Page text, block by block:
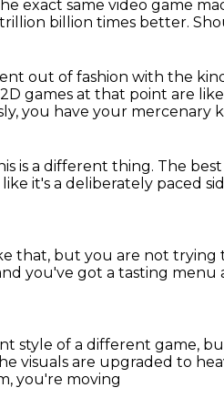
exact same video game
billion times better.
out of fashion with the
games at that point are
you have your mercenary
is a different thing. The
like it's a deliberately paced
that, but you are not trying
you've got a tasting menu
style of a different game,
visuals are upgraded to
you're moving